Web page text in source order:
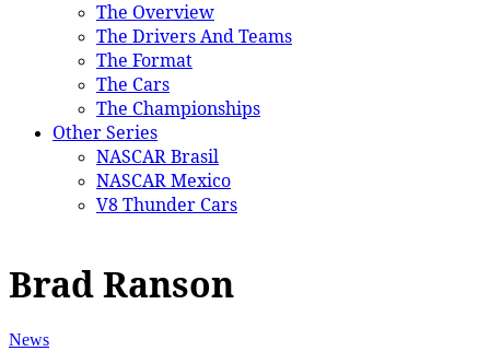
The Overview
The Drivers And Teams
The Format
The Cars
The Championships
Other Series
NASCAR Brasil
NASCAR Mexico
V8 Thunder Cars
Brad Ranson
News